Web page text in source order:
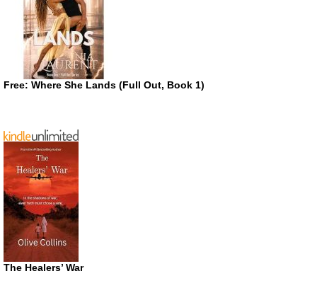
Free: Where She Lands (Full Out, Book 1)
The Healers’ War